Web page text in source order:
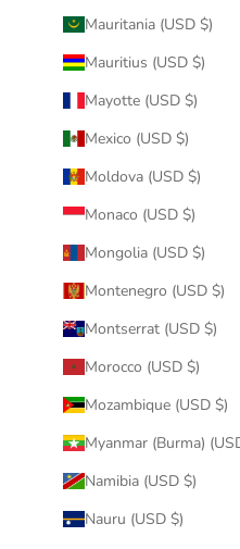
Mauritania (USD $)
Mauritius (USD $)
Mayotte (USD $)
Mexico (USD $)
Moldova (USD $)
Monaco (USD $)
Mongolia (USD $)
Montenegro (USD $)
Montserrat (USD $)
Morocco (USD $)
Mozambique (USD $)
Myanmar (Burma)
Namibia (USD $)
Nauru (USD $)